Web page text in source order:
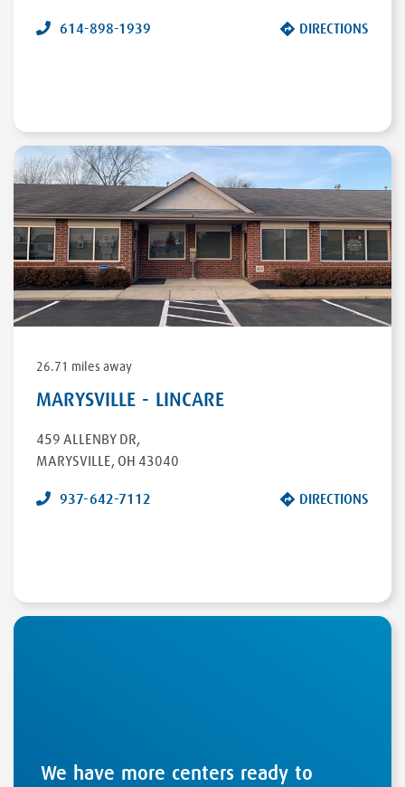
614-898-1939 DIRECTIONS
26.71 miles away
MARYSVILLE - LINCARE
459 ALLENBY DR,
MARYSVILLE, OH 43040
937-642-7112 DIRECTIONS
We have more centers ready to